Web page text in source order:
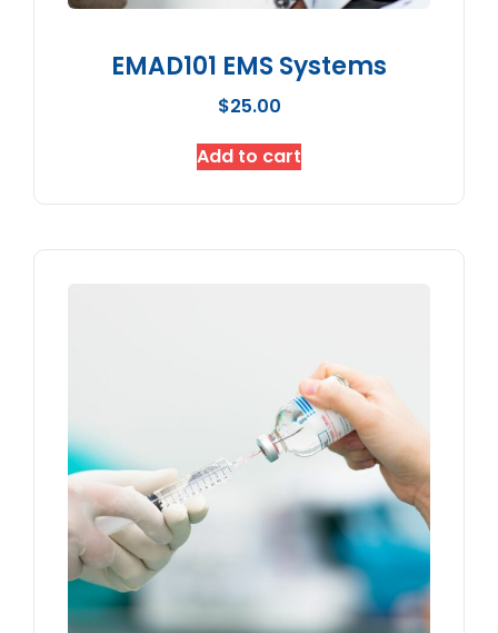
EMAD101 EMS Systems
$25.00
Add to cart